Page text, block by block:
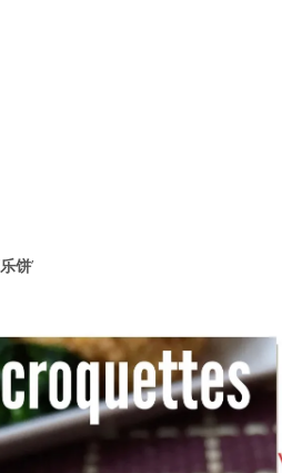
9.3.1 – What Is This Series
饼’